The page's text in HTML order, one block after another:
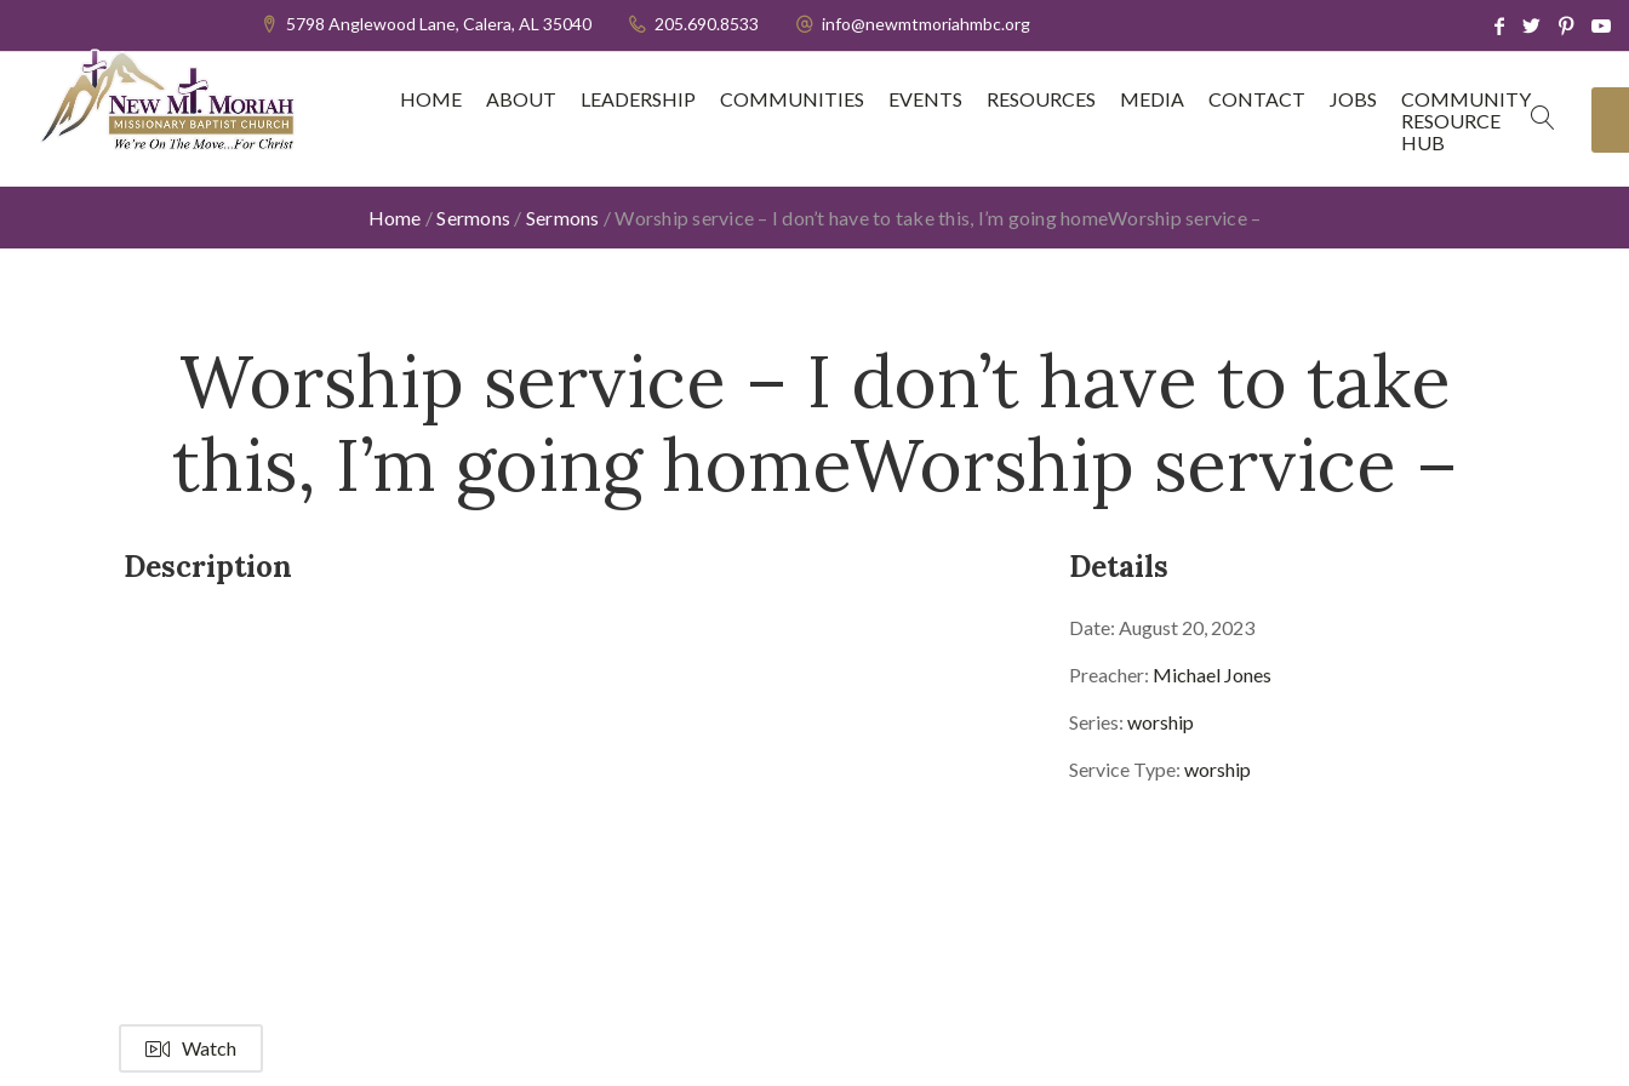
5798 Anglewood Lane, Calera, AL 35040 205.690.8533 info@newmtmoriahmbc.org
HOME ABOUT LEADERSHIP COMMUNITIES EVENTS RESOURCES MEDIA CONTACT JOBS
COMMUNITY
RESOURCE
HUB
Home /Sermons / Sermons /Worship service – I don’t have to take this, I’m going homeWorship service –
Worship service – I don’t have to take
this, I’m going homeWorship service –
Description
Watch
Details
Date: August 20, 2023
Preacher: Michael Jones
Series: worship
Service Type: worship